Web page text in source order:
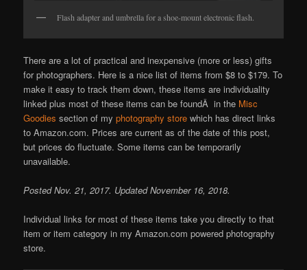
Flash adapter and umbrella for a shoe-mount electronic flash.
There are a lot of practical and inexpensive (more or less) gifts
for photographers. Here is a nice list of items from $8 to $179. To
make it easy to track them down, these items are individuality
linked plus most of these items can be foundÂ in the Misc
Goodies section of myphotography store which has direct links
to Amazon.com. Prices are current as of the date of this post,
but prices do fluctuate. Some items can be temporarily
unavailable.
Posted Nov. 21, 2017. Updated November 16, 2018.
Individual links for most of these items take you directly to that
item or item category in my Amazon.com powered photography
store.